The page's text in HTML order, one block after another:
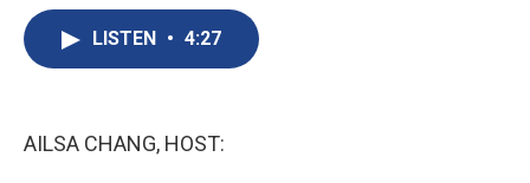
LISTEN • 4:27
AILSA CHANG, HOST: